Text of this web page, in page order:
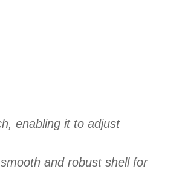
enabling it to adjust
and robust shell for